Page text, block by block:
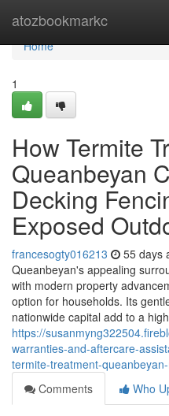
atozbookmarkc
Home
Home
1
How Termite
Queanbeyan
Decking
Exposed
francesogty016213 55 days
Queanbeyan's appealing
with modern property
option for households. Its
nationwide capital add to a high
https://
warranties-and-aftercare-
termite-treatment-
Comments
Who